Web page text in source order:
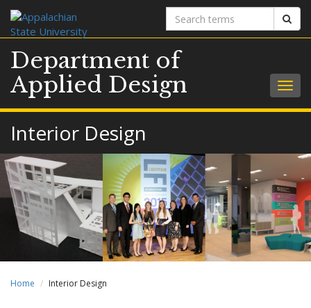
Search
terms
Department of
Applied Design
Interior Design
Home Interior Design